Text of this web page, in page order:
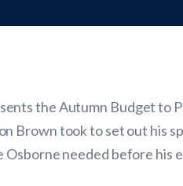
the Autumn Budget to
Brown took to set out his
Osborne needed before